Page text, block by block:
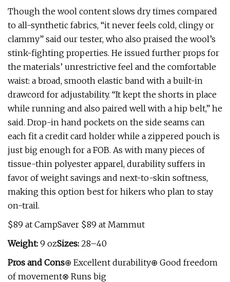
Though the wool content slows dry times compared
to all-synthetic fabrics, “it never feels cold, clingy or
clammy” said our tester, who also praised the wool’s
stink-fighting properties. He issued further props for
the materials’ unrestrictive feel and the comfortable
waist: a broad, smooth elastic band with a built-in
drawcord for adjustability. “It kept the shorts in place
while running and also paired well with a hip belt,” he
said. Drop-in hand pockets on the side seams can
each fit a credit card holder while a zippered pouch is
just big enough for a FOB. As with many pieces of
tissue-thin polyester apparel, durability suffers in
favor of weight savings and next-to-skin softness,
making this option best for hikers who plan to stay
on-trail.
$89 at CampSaver $89 at Mammut
Weight: 9 ozSizes: 28–40
Pros and Cons⊕ Excellent durability⊕ Good freedom
of movement⊗ Runs big